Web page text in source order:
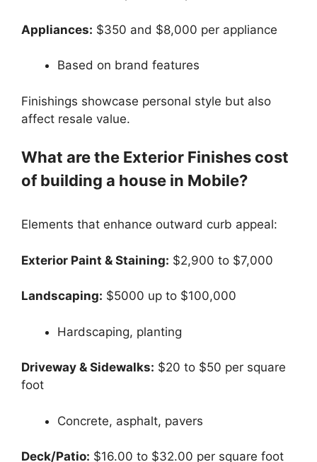
Appliances: $350 and $8,000 per appliance
Based on brand features
Finishings showcase personal style but also
affect resale value.
What are the Exterior Finishes cost
of building a house in Mobile?
Elements that enhance outward curb appeal:
Exterior Paint & Staining: $2,900 to $7,000
Landscaping: $5000 up to $100,000
Hardscaping, planting
Driveway & Sidewalks: $20 to $50 per square
foot
Concrete, asphalt, pavers
Deck/Patio: $16.00 to $32.00 per square foot